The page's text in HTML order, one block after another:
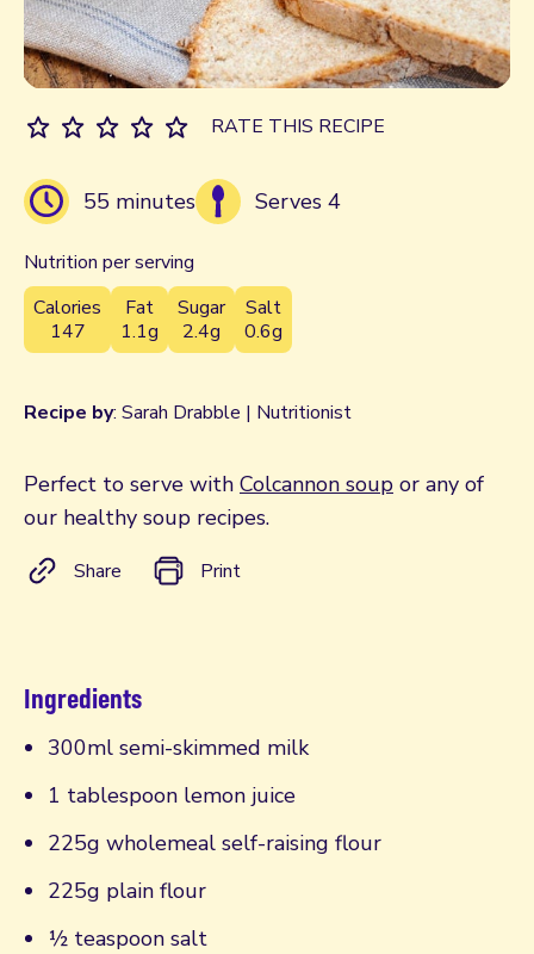
55 minutes Serves 4
Nutrition per serving
Calories
147
Fat
1.1g
Sugar
2.4g
Salt
0.6g
RATE THIS RECIPE
Recipe by: Sarah Drabble | Nutritionist
Perfect to serve with Colcannon soup or any of
our healthy soup recipes.
Share Print
Ingredients
300ml semi-skimmed milk
1 tablespoon lemon juice
225g wholemeal self-raising flour
225g plain flour
½ teaspoon salt